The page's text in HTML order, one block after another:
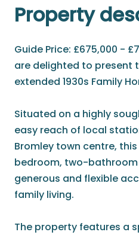
Property
Guide Price: £675,000 -
are delighted to present
extended 1930s Family
Situated on a highly
easy reach of local
Bromley town centre,
bedroom, two-
generous and flexible
family living.
The property features a